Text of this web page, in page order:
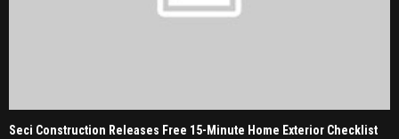
Seci Construction Releases Free 15-Minute Home Exterior Checklist